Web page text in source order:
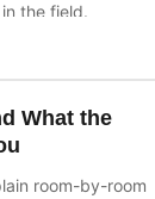
the field.
What the
room-by-room